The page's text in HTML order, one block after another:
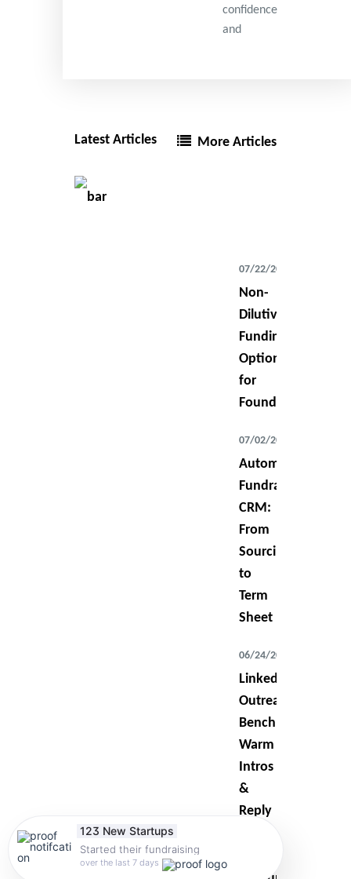
confidence
and
Latest Articles More Articles
07/22/2026
Non-
Dilutive
Funding
Options
for
Founders
07/02/2026
Automating
Fundraising
CRM:
From
Sourcing
to
Term
Sheet
06/24/2026
LinkedIn
Outreach
Benchmarks:
Warm
Intros
&
Reply
Started their fundraising
over the last 7 days